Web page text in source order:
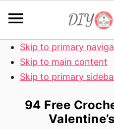
Skip to primary
Skip to main content
Skip to primary
94 Free